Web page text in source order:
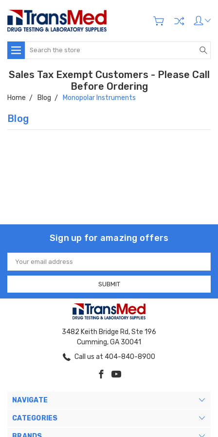
Search
Sales Tax Exempt Customers - Please Call
Before Ordering
Home Blog Monopolar Instruments
Blog
Sign up for amazing offers
Email
Address
3482 Keith Bridge Rd, Ste 196
Cumming, GA 30041
Call us at 404-840-8900
NAVIGATE
CATEGORIES